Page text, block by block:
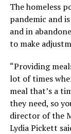
The homeless
pandemic and
and in
to make
“Providing
lot of times
meal that’s a
they need, so
director of the
Lydia Pickett